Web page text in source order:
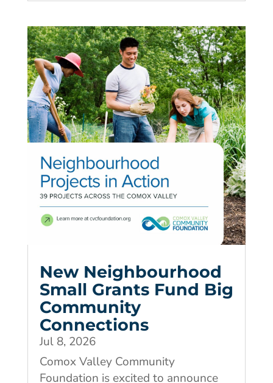
New Neighbourhood
Small Grants Fund Big
Community
Connections
Jul 8, 2026
Comox Valley Community
Foundation is excited to announce